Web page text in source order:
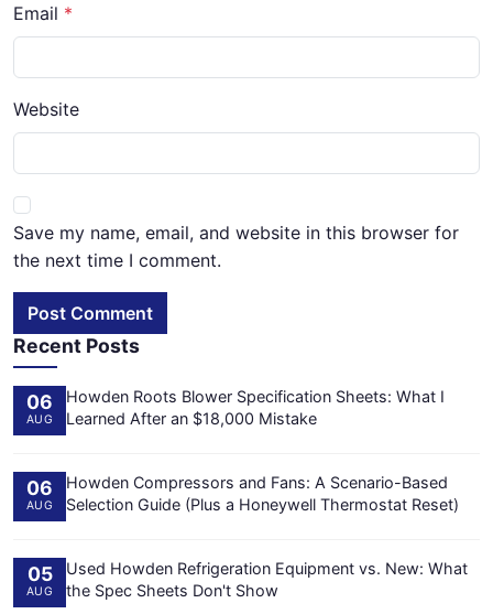
Email
Website
Save my name, email, and website in this browser for
the next time I comment.
Post Comment
Recent Posts
06
AUG
Howden Roots Blower Specification Sheets: What I
Learned After an $18,000 Mistake
06
AUG
Howden Compressors and Fans: A Scenario-Based
Selection Guide (Plus a Honeywell Thermostat Reset)
05
AUG
Used Howden Refrigeration Equipment vs. New: What
the Spec Sheets Don't Show